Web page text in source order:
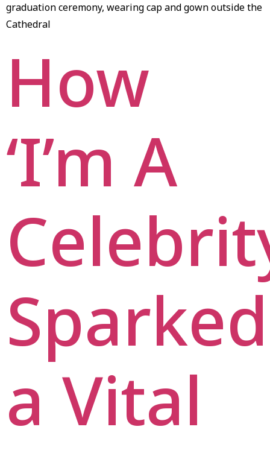
graduation ceremony, wearing cap and gown outside the
Cathedral
How
‘I’m A
Sparked
a Vital